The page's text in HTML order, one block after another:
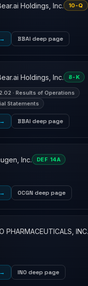
Holdings, Inc. 10-Q
BBAI deep page
Holdings, Inc. 8-K
2.02 · Results of Operations
Statements
BBAI deep page
Inc. DEF 14A
OCGN deep page
PHARMACEUTICALS, INC.
INO deep page